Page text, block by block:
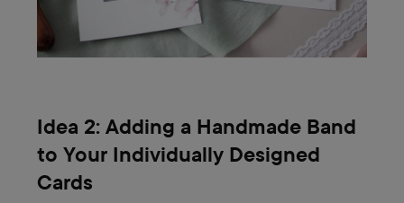
Idea 2: Adding a Handmade Band
to Your Individually Designed
Cards